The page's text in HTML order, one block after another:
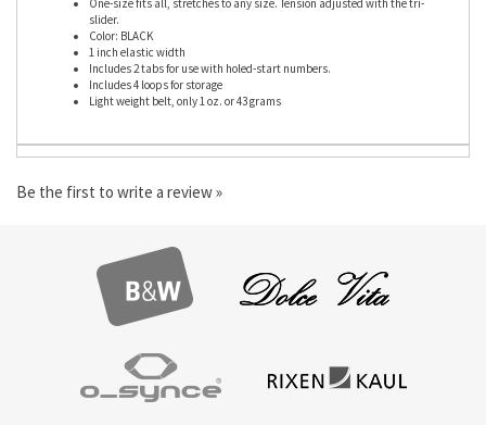
Un-stretched max. length aprox. 90 cm (35 inches).
One-size fits all, stretches to any size. Tension adjusted with the tri-
slider.
Color: BLACK
1 inch elastic width
Includes 2 tabs for use with holed-start numbers.
Includes 4 loops for storage